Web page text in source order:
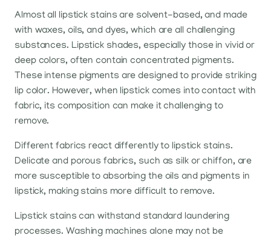
Almost all lipstick stains are solvent-based, and made
with waxes, oils, and dyes, which are all challenging
substances. Lipstick shades, especially those in vivid or
deep colors, often contain concentrated pigments.
These intense pigments are designed to provide striking
lip color. However, when lipstick comes into contact with
fabric, its composition can make it challenging to
remove.
Different fabrics react differently to lipstick stains.
Delicate and porous fabrics, such as silk or chiffon, are
more susceptible to absorbing the oils and pigments in
lipstick, making stains more difficult to remove.
Lipstick stains can withstand standard laundering
processes. Washing machines alone may not be